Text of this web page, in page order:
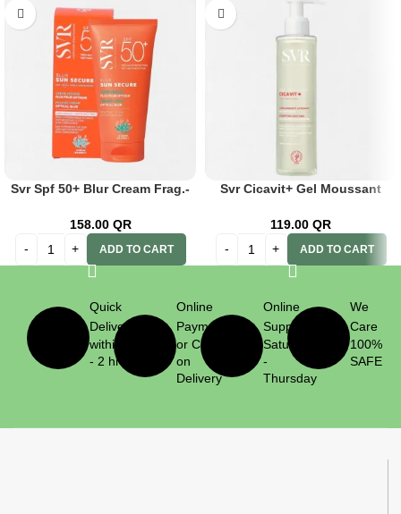
Svr Spf 50+ Blur Cream Frag.-
158.00 QR
ADD TO CART
Svr Cicavit+ Gel Moussant
119.00 QR
ADD TO CART
Quick
Delivery
within 1
- 2 hrs
Online
Payment
or Cash
on
Delivery
Online
Support
Saturday
-
Thursday
We
Care
100%
SAFE